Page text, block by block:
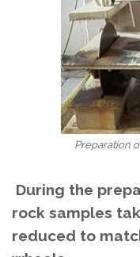
Preparation
During the
rock samples
reduced to